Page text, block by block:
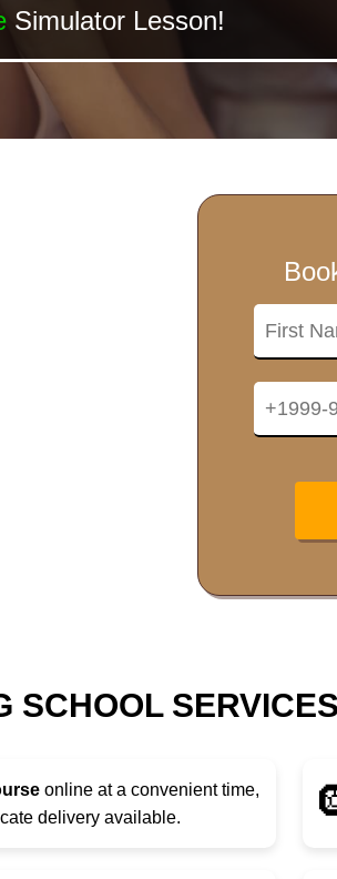
Simulator Lesson!
SCHOOL SERVICES
online at a convenient time,
delivery available.